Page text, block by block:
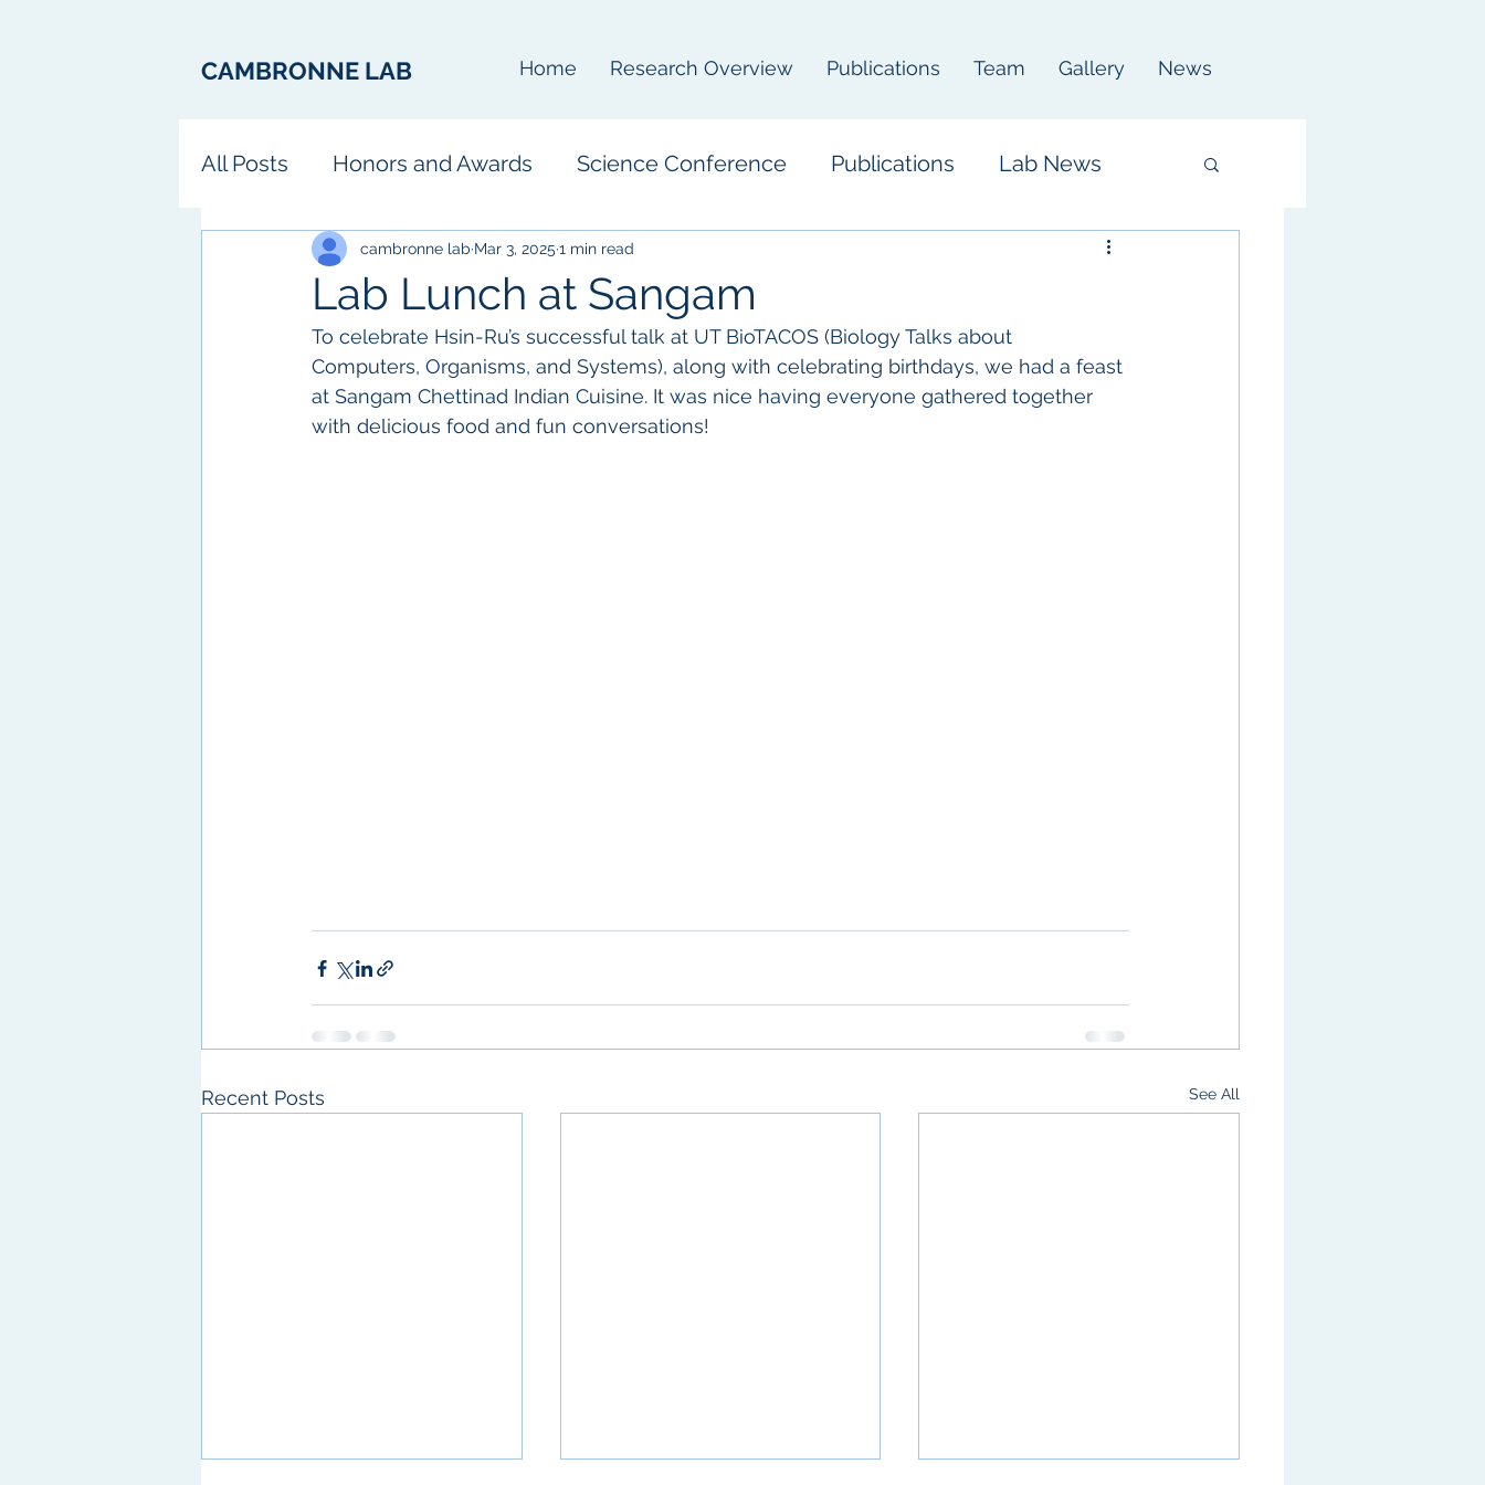
CAMBRONNE LAB Home Research Overview Publications Team Gallery News
All Posts Honors and Awards Science Conference Publications Lab News
Lab Lunch at Sangam
cambronne lab Mar 3, 2025 1 min read
To celebrate Hsin-Ru’s successful talk at UT BioTACOS (Biology Talks about
Computers, Organisms, and Systems), along with celebrating birthdays, we had a feast
at Sangam Chettinad Indian Cuisine. It was nice having everyone gathered together
with delicious food and fun conversations!
Recent Posts See All